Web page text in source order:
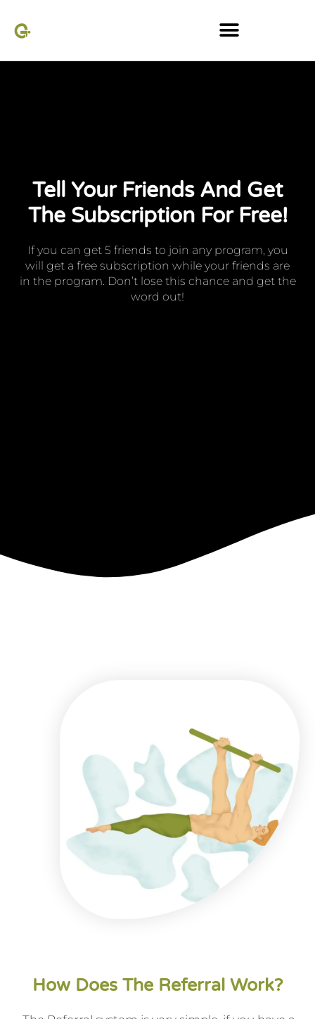
Tell Your Friends And Get
The Subscription For Free!
If you can get 5 friends to join any program, you
will get a free subscription while your friends are
in the program. Don’t lose this chance and get the
word out!
How Does The Referral Work?